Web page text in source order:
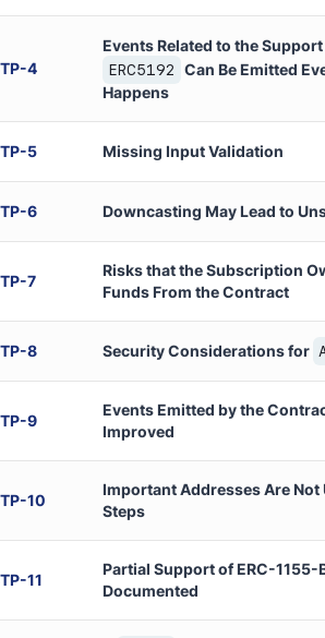
-4
Events Related to the
ERC5192
Can Be Emitted
Happens
-5 Missing Input Validation
-6 Downcasting May Lead to
-7
Risks that the Subscription
Funds From the Contract
-8 Security Considerations for
-9
Events Emitted by the
Improved
-10
Important Addresses Are Not
Steps
-11
Partial Support of ERC-1155-
Documented